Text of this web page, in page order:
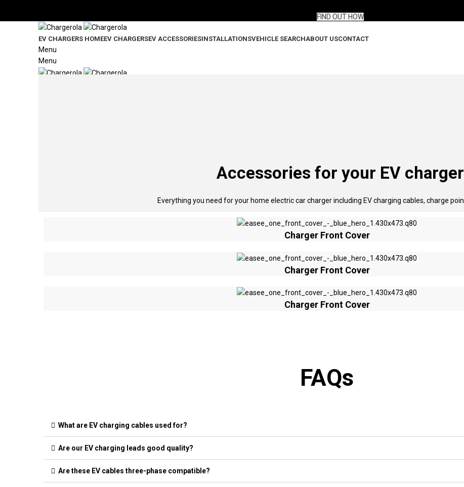
FIND OUT HOW
EV CHARGERS HOMEEV CHARGERSEV ACCESSORIESINSTALLATIONSVEHICLE SEARCHABOUT USCONTACT
Menu
Menu
Accessories for your EV charger
Everything you need for your home electric car charger including EV charging cables, charge
Charger Front Cover
Charger Front Cover
Charger Front Cover
FAQs
What are EV charging cables used for?
Are our EV charging leads good quality?
Are these EV cables three-phase compatible?